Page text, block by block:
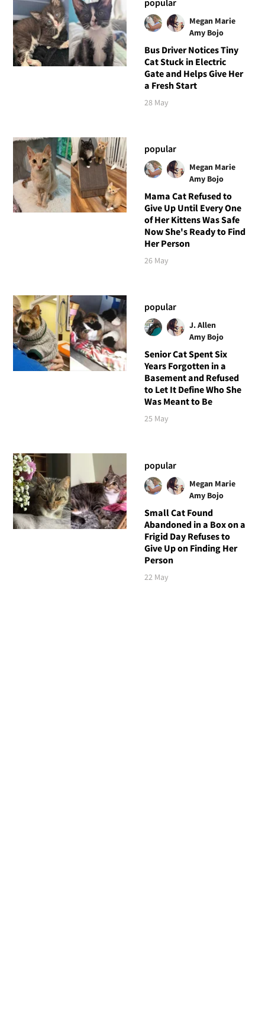
popular
Megan Marie
Amy Bojo
Bus Driver Notices Tiny
Cat Stuck in Electric
Gate and Helps Give Her
a Fresh Start
28 May
popular
Megan Marie
Amy Bojo
Mama Cat Refused to
Give Up Until Every One
of Her Kittens Was Safe
Now She's Ready to Find
Her Person
26 May
popular
J. Allen
Amy Bojo
Senior Cat Spent Six
Years Forgotten in a
Basement and Refused
to Let It Define Who She
Was Meant to Be
25 May
popular
Megan Marie
Amy Bojo
Small Cat Found
Abandoned in a Box on a
Frigid Day Refuses to
Give Up on Finding Her
Person
22 May